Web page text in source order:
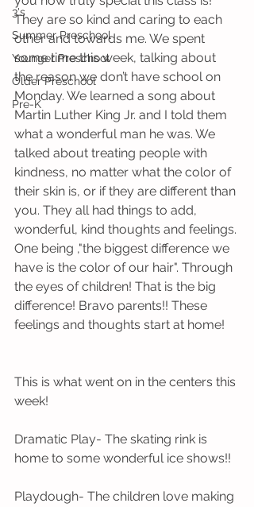
3's
Summer Preschool
Younger Preschool
Older Preschool
Pre-K
They are so kind and caring to each
other and towards me. We spent
some time this week, talking about
the reason we don’t have school on
Monday. We learned a song about
Martin Luther King Jr. and I told them
what a wonderful man he was. We
talked about treating people with
kindness, no matter what the color of
their skin is, or if they are different than
you. They all had things to add,
wonderful, kind thoughts and feelings.
One being ,"the biggest difference we
have is the color of our hair". Through
the eyes of children! That is the big
difference! Bravo parents!! These
feelings and thoughts start at home!
This is what went on in the centers this
week!
Dramatic Play- The skating rink is
home to some wonderful ice shows!!
Playdough- The children love making